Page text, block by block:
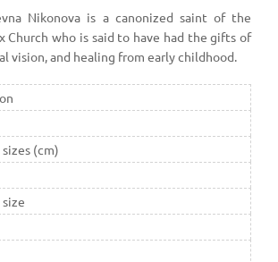
Nikonova is a canonized saint of the
Church who is said to have had the gifts of
vision, and healing from early childhood.
(cm)